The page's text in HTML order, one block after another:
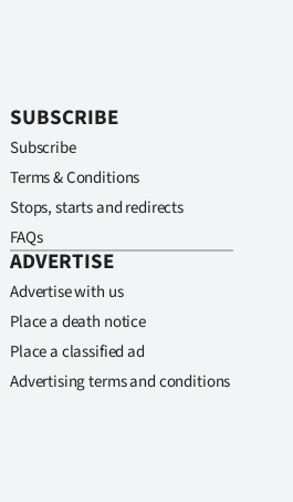
SUBSCRIBE
Subscribe
Terms & Conditions
Stops, starts and redirects
FAQs
ADVERTISE
Advertise with us
Place a death notice
Place a classified ad
Advertising terms and conditions